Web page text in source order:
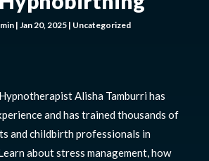
|Jan 20, 2025 | Uncategorized
Alisha Tamburri has
and has trained thousands of
and childbirth professionals in
about stress management, how